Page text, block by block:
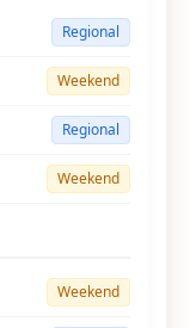
Regional
Weekend
Regional
Weekend
Weekend